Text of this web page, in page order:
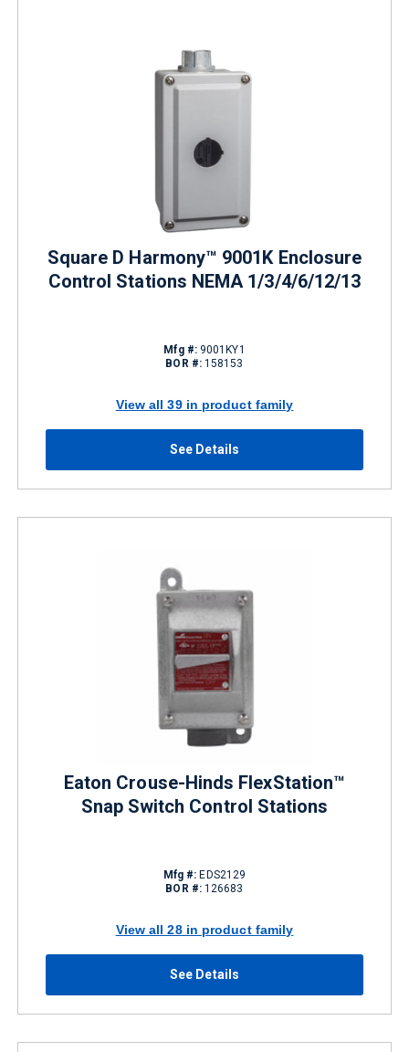
Square D Harmony™ 9001K Enclosure
Control Stations NEMA 1/3/4/6/12/13
Mfg #:9001KY1
BOR #: 158153
View all 39 in product family
See Details
Eaton Crouse-Hinds FlexStation™
Snap Switch Control Stations
Mfg #: EDS2129
BOR #: 126683
View all 28 in product family
See Details